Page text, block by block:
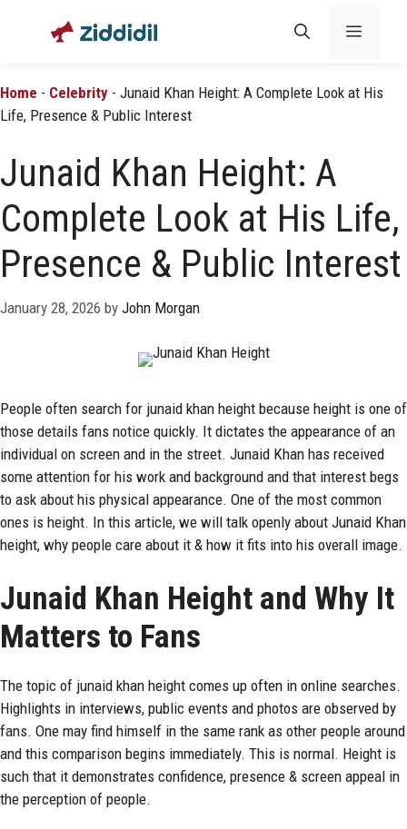
Menu
Home - Celebrity - Junaid Khan Height: A Complete Look at His
Life, Presence & Public Interest
Junaid Khan Height: A
Complete Look at His Life,
Presence & Public Interest
January 28, 2026 by John Morgan
People often search for junaid khan height because height is one of
those details fans notice quickly. It dictates the appearance of an
individual on screen and in the street. Junaid Khan has received
some attention for his work and background and that interest begs
to ask about his physical appearance. One of the most common
ones is height. In this article, we will talk openly about Junaid Khan
height, why people care about it & how it fits into his overall image.
Junaid Khan Height and Why It
Matters to Fans
The topic of junaid khan height comes up often in online searches.
Highlights in interviews, public events and photos are observed by
fans. One may find himself in the same rank as other people around
and this comparison begins immediately. This is normal. Height is
such that it demonstrates confidence, presence & screen appeal in
the perception of people.